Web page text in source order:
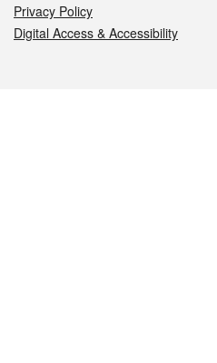
Privacy Policy
Digital Access & Accessibility